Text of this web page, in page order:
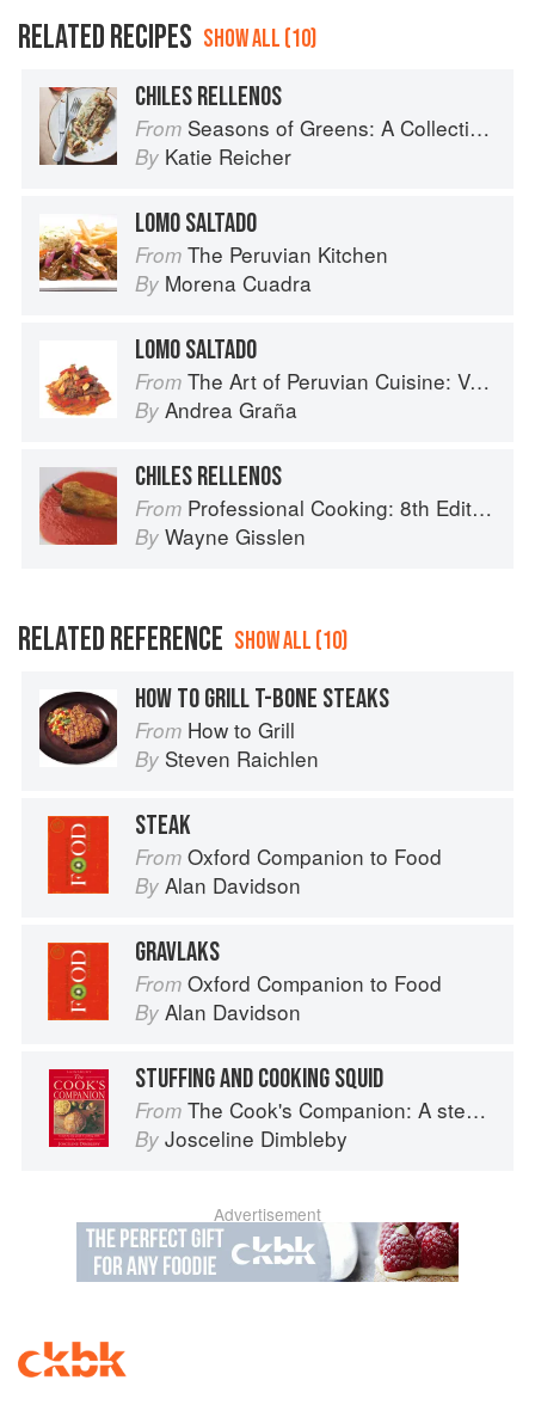
RELATED RECIPES SHOW ALL (10)
CHILES RELLENOS
From Seasons of Greens: A Collection of New Recipes from the Iconic San Francisco Restaurant
By Katie Reicher
LOMO SALTADO
From The Peruvian Kitchen
By Morena Cuadra
LOMO SALTADO
From The Art of Peruvian Cuisine: Volume 1
By Andrea Graña
CHILES RELLENOS
From Professional Cooking: 8th Edition
By Wayne Gisslen
RELATED REFERENCE SHOW ALL (10)
HOW TO GRILL T-BONE STEAKS
From How to Grill
By Steven Raichlen
STEAK
From Oxford Companion to Food
By Alan Davidson
GRAVLAKS
From Oxford Companion to Food
By Alan Davidson
STUFFING AND COOKING SQUID
From The Cook's Companion: A step-by-step guide to cooking skills including original recipes
By Josceline Dimbleby
Advertisement